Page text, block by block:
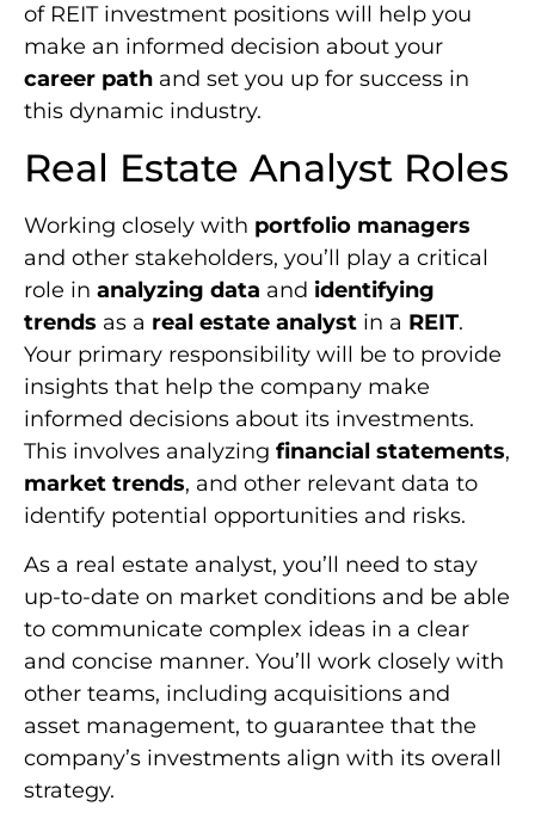
of REIT investment positions will help you
make an informed decision about your
career path and set you up for success in
this dynamic industry.
Real Estate Analyst Roles
Working closely with portfolio managers
and other stakeholders, you’ll play a critical
role in analyzing data and identifying
trends as a real estate analyst in a REIT.
Your primary responsibility will be to provide
insights that help the company make
informed decisions about its investments.
This involves analyzing financial statements,
market trends, and other relevant data to
identify potential opportunities and risks.
As a real estate analyst, you’ll need to stay
up-to-date on market conditions and be able
to communicate complex ideas in a clear
and concise manner. You’ll work closely with
other teams, including acquisitions and
asset management, to guarantee that the
company’s investments align with its overall
strategy.